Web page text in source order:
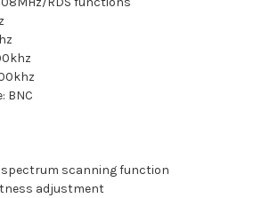
BNC
spectrum scanning function
adjustment